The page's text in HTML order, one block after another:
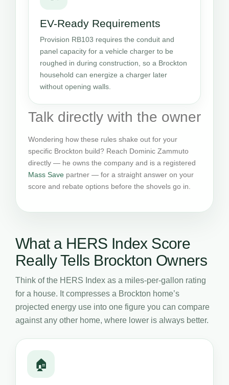
EV-Ready Requirements
Provision RB103 requires the conduit and
panel capacity for a vehicle charger to be
roughed in during construction, so a Brockton
household can energize a charger later
without opening walls.
Talk directly with the owner
Wondering how these rules shake out for your
specific Brockton build? Reach Dominic Zammuto
directly — he owns the company and is a registered
Mass Save partner — for a straight answer on your
score and rebate options before the shovels go in.
What a HERS Index Score
Really Tells Brockton Owners
Think of the HERS Index as a miles-per-gallon rating
for a house. It compresses a Brockton home’s
projected energy use into one figure you can compare
against any other home, where lower is always better.
🏠